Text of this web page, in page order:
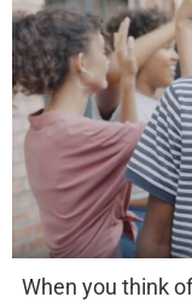
When you think